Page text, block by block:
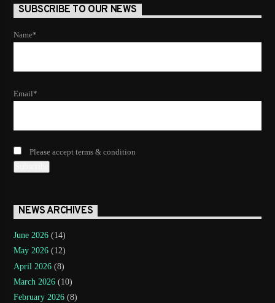
SUBSCRIBE TO OUR NEWS
Name*
Email*
Please accept terms & condition
NEWS ARCHIVES
June 2026 (14)
May 2026 (12)
April 2026 (8)
March 2026 (10)
February 2026 (8)